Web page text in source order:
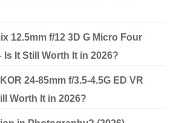
12.5mm f/12 3D G Micro Four
Is It Still Worth It in 2026?
24-85mm f/3.5-4.5G ED VR
Worth It in 2026?